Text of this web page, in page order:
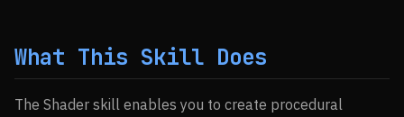
What This Skill Does
The Shader skill enables you to create procedural